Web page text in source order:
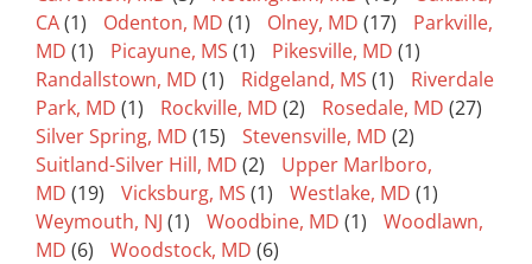
CA(1) Odenton, MD (1) Olney, MD (17)
Parkville,
MD (1) Picayune, MS (1) Pikesville, MD (1)
Randallstown, MD (1) Ridgeland, MS (1)
Riverdale
Park, MD (1) Rockville, MD (2) Rosedale, MD (27)
Silver Spring, MD (15) Stevensville, MD (2)
Suitland-Silver Hill, MD (2)
Upper Marlboro,
MD (19) Vicksburg, MS (1) Westlake, MD (1)
Weymouth, NJ (1) Woodbine, MD (1)
Woodlawn,
MD (6) Woodstock, MD (6)